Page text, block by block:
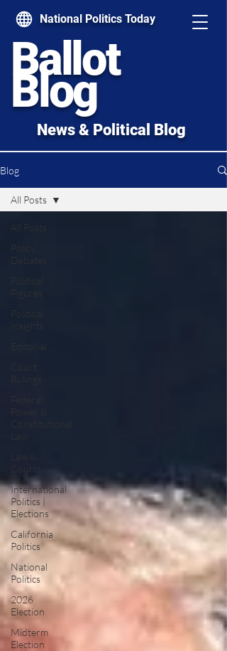
National Politics Today
Ballot
Blog
News & Political Blog
Blog
All Posts
Policy
Debates
Political
Figures
Political
Insights
Editorial
Court
Rulings
Power &
Constitutional
Law
Law &
Courts
International
Politics |
Elections
California
Politics
National
Politics
2026
Election
Midterm
Election
All Posts